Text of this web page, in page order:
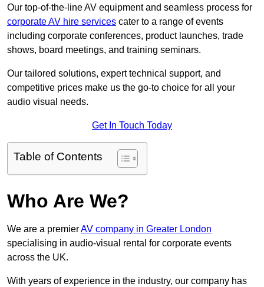
Our top-of-the-line AV equipment and seamless process for
corporate AV hire services cater to a range of events
including corporate conferences, product launches, trade
shows, board meetings, and training seminars.
Our tailored solutions, expert technical support, and
competitive prices make us the go-to choice for all your
audio visual needs.
Get In Touch Today
Table of Contents
Who Are We?
We are a premierAV company in Greater London
specialising in audio-visual rental for corporate events
across the UK.
With years of experience in the industry, our company has